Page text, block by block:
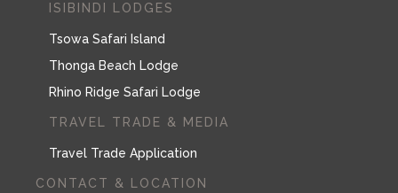
ISIBINDI LODGES
Tsowa Safari Island
Thonga Beach Lodge
Rhino Ridge Safari Lodge
TRAVEL TRADE & MEDIA
Travel Trade Application
CONTACT & LOCATION